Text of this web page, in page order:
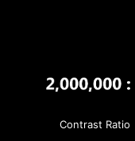
Contrast Ratio